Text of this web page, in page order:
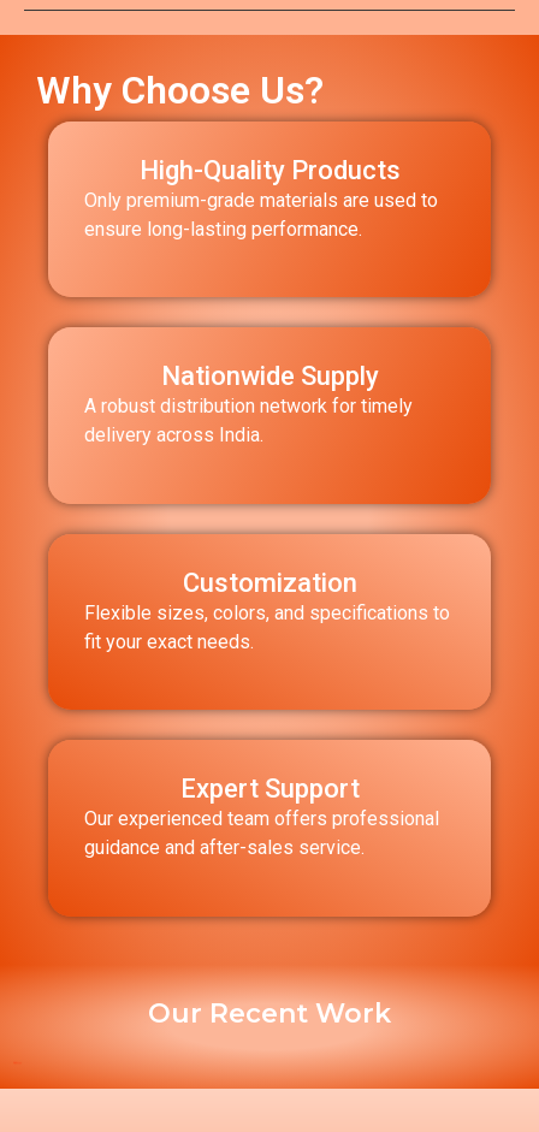
Why Choose Us?
High-Quality Products
Only premium-grade materials are used to
ensure long-lasting performance.
Nationwide Supply
A robust distribution network for timely
delivery across India.
Customization
Flexible sizes, colors, and specifications to
fit your exact needs.
Expert Support
Our experienced team offers professional
guidance and after-sales service.
Our Recent Work